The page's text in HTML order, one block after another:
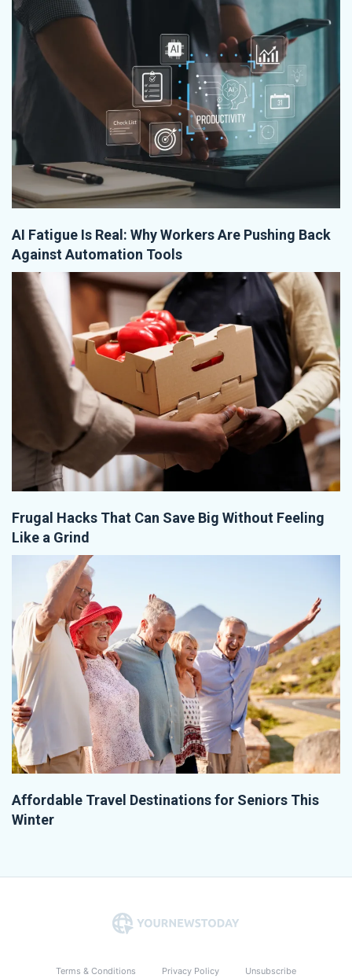
AI Fatigue Is Real: Why Workers Are Pushing Back
Against Automation Tools
Frugal Hacks That Can Save Big Without Feeling
Like a Grind
Affordable Travel Destinations for Seniors This
Winter
Terms & Conditions Privacy Policy Unsubscribe